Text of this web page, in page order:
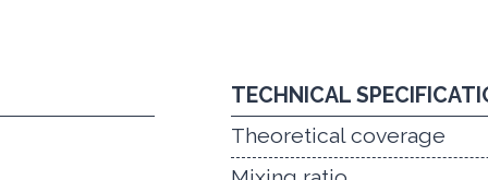
TECHNICAL
Theoretical coverage